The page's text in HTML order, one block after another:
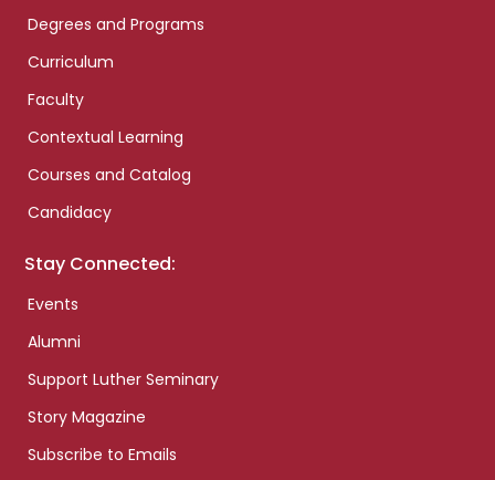
Degrees and Programs
Curriculum
Faculty
Contextual Learning
Courses and Catalog
Candidacy
Stay Connected:
Events
Alumni
Support Luther Seminary
Story Magazine
Subscribe to Emails